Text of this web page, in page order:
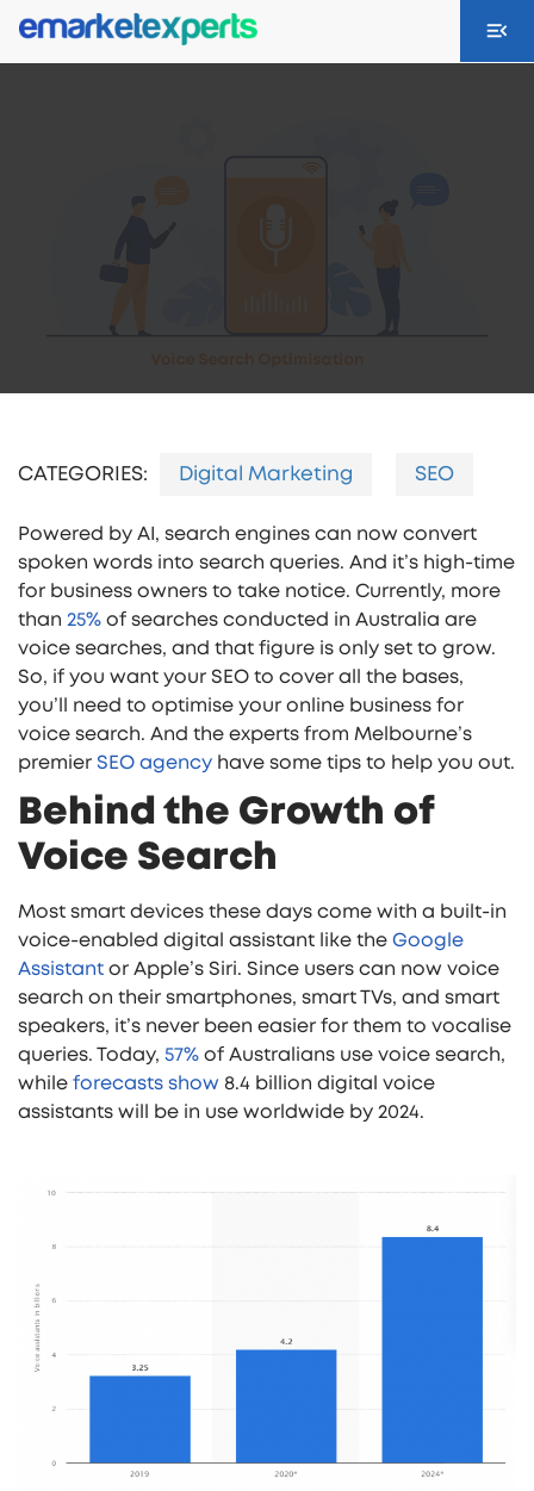
CATEGORIES: Digital Marketing SEO
Powered by AI, search engines can now convert
spoken words into search queries. And it’s high-time
for business owners to take notice. Currently, more
than 25% of searches conducted in Australia are
voice searches, and that figure is only set to grow.
So, if you want your SEO to cover all the bases,
you’ll need to optimise your online business for
voice search. And the experts from Melbourne’s
premier SEO agency have some tips to help you out.
Behind the Growth of
Voice Search
Most smart devices these days come with a built-in
voice-enabled digital assistant like the Google
Assistant or Apple’s Siri. Since users can now voice
search on their smartphones, smart TVs, and smart
speakers, it’s never been easier for them to vocalise
queries. Today, 57% of Australians use voice search,
while forecasts show 8.4 billion digital voice
assistants will be in use worldwide by 2024.